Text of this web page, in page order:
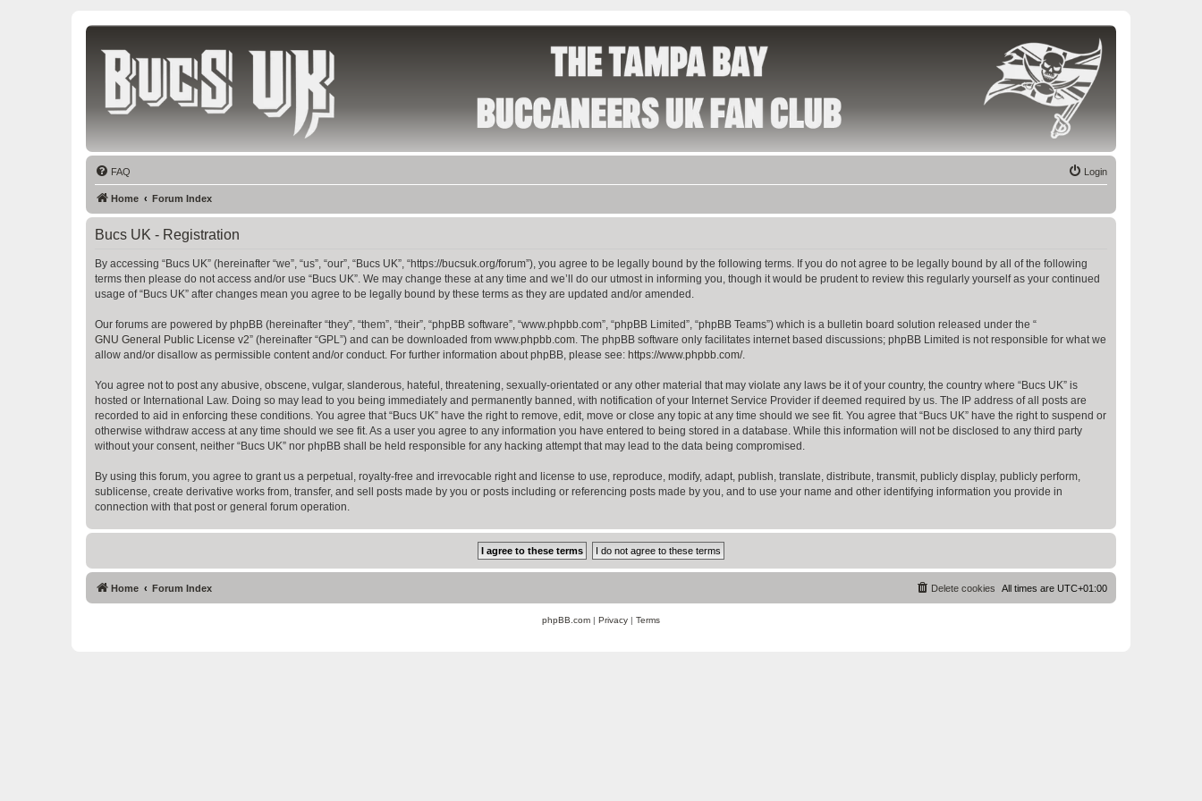
Bucs UK
The Tampa Bay Buccaneers UK Fan Club
FAQ Login
Home Forum Index
Bucs UK - Registration
By accessing “Bucs UK” (hereinafter “we”, “us”, “our”, “Bucs UK”, “https://bucsuk.org/forum”), you agree to be legally bound by the following terms. If you do not agree to be legally bound by all of the following
terms then please do not access and/or use “Bucs UK”. We may change these at any time and we’ll do our utmost in informing you, though it would be prudent to review this regularly yourself as your continued
usage of “Bucs UK” after changes mean you agree to be legally bound by these terms as they are updated and/or amended.
Our forums are powered by phpBB (hereinafter “they”, “them”, “their”, “phpBB software”, “www.phpbb.com”, “phpBB Limited”, “phpBB Teams”) which is a bulletin board solution released under the “
GNU General Public License v2” (hereinafter “GPL”) and can be downloaded from www.phpbb.com. The phpBB software only facilitates internet based discussions; phpBB Limited is not responsible for what we
allow and/or disallow as permissible content and/or conduct. For further information about phpBB, please see: https://www.phpbb.com/.
You agree not to post any abusive, obscene, vulgar, slanderous, hateful, threatening, sexually-orientated or any other material that may violate any laws be it of your country, the country where “Bucs UK” is
hosted or International Law. Doing so may lead to you being immediately and permanently banned, with notification of your Internet Service Provider if deemed required by us. The IP address of all posts are
recorded to aid in enforcing these conditions. You agree that “Bucs UK” have the right to remove, edit, move or close any topic at any time should we see fit. You agree that “Bucs UK” have the right to suspend or
otherwise withdraw access at any time should we see fit. As a user you agree to any information you have entered to being stored in a database. While this information will not be disclosed to any third party
without your consent, neither “Bucs UK” nor phpBB shall be held responsible for any hacking attempt that may lead to the data being compromised.
By using this forum, you agree to grant us a perpetual, royalty-free and irrevocable right and license to use, reproduce, modify, adapt, publish, translate, distribute, transmit, publicly display, publicly perform,
sublicense, create derivative works from, transfer, and sell posts made by you or posts including or referencing posts made by you, and to use your name and other identifying information you provide in
connection with that post or general forum operation.
Home Forum Index All times are UTC+01:00
Delete cookies
phpBB.com | Privacy | Terms